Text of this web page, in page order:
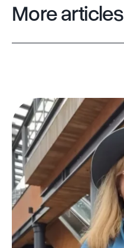
More articles